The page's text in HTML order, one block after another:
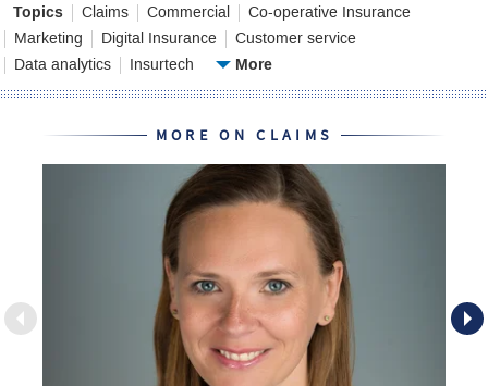
Topics
Claims Commercial
Co-operative Insurance
Marketing
Digital Insurance
Customer service
Data analytics
Insurtech More
MORE ON CLAIMS